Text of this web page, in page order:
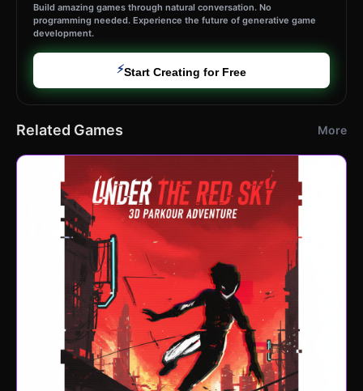
Build amazing games through natural conversation. No
programming needed. Experience the future of generative game
development.
⚡Start Creating for Free
Related Games More